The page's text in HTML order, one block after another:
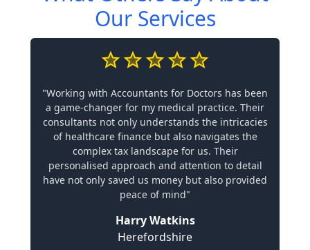
Our Services
"Working with Accountants for Doctors has been
a game-changer for my medical practice. Their
consultants not only understands the intricacies
of healthcare finance but also navigates the
complex tax landscape for us. Their
personalised approach and attention to detail
have not only saved us money but also provided
peace of mind"
Harry Watkins
Herefordshire